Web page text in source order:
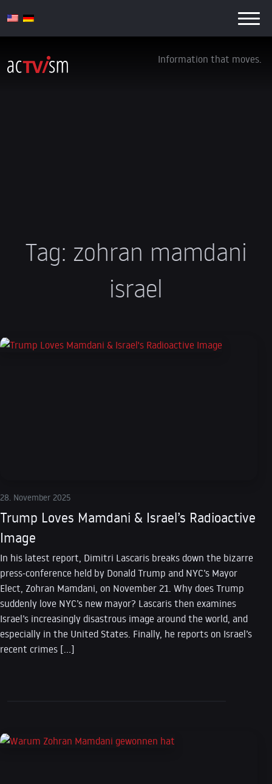
Information that moves.
Tag: zohran mamdani
israel
28. November 2025
Trump Loves Mamdani & Israel’s Radioactive
Image
In his latest report, Dimitri Lascaris breaks down the bizarre
press-conference held by Donald Trump and NYC’s Mayor
Elect, Zohran Mamdani, on November 21. Why does Trump
suddenly love NYC’s new mayor? Lascaris then examines
Israel’s increasingly disastrous image around the world, and
especially in the United States. Finally, he reports on Israel’s
recent crimes […]